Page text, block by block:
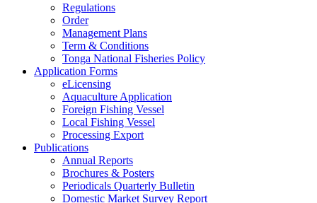
Regulations
Order
Management Plans
Term & Conditions
Tonga National Fisheries Policy
Application Forms
eLicensing
Aquaculture Application
Foreign Fishing Vessel
Local Fishing Vessel
Processing Export
Publications
Annual Reports
Brochures & Posters
Periodicals Quarterly Bulletin
Domestic Market Survey Report